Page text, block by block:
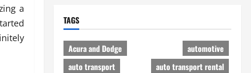
a
TAGS
Acura and Dodge
automotive
auto transport
auto transport rental